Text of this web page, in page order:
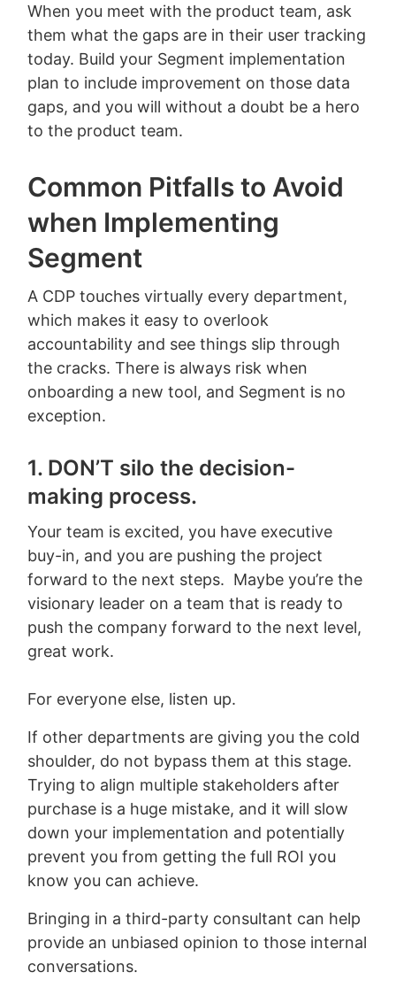
When you meet with the product team, ask
them what the gaps are in their user tracking
today. Build your Segment implementation
plan to include improvement on those data
gaps, and you will without a doubt be a hero
to the product team.
Common Pitfalls to Avoid
when Implementing
Segment
A CDP touches virtually every department,
which makes it easy to overlook
accountability and see things slip through
the cracks. There is always risk when
onboarding a new tool, and Segment is no
exception.
1. DON’T silo the decision-
making process.
Your team is excited, you have executive
buy-in, and you are pushing the project
forward to the next steps. Maybe you’re the
visionary leader on a team that is ready to
push the company forward to the next level,
great work.
For everyone else, listen up.
If other departments are giving you the cold
shoulder, do not bypass them at this stage.
Trying to align multiple stakeholders after
purchase is a huge mistake, and it will slow
down your implementation and potentially
prevent you from getting the full ROI you
know you can achieve.
Bringing in a third-party consultant can help
provide an unbiased opinion to those internal
conversations.